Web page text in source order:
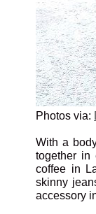
Photos via:
With a
together in
coffee in
skinny
accessory